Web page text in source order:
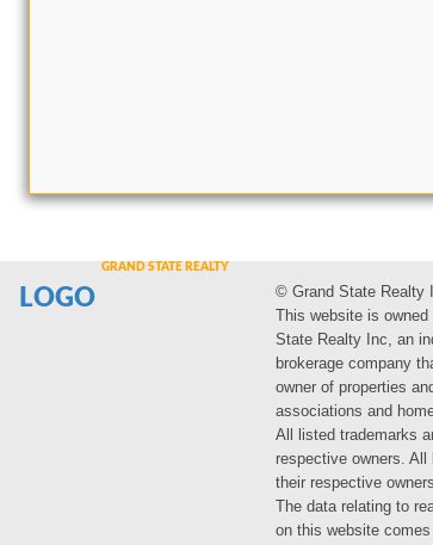
LOGO
© Grand State Realty
This website is owned
State Realty Inc, an
brokerage company
owner of properties
associations and
All listed trademarks
respective owners.
their respective
The data relating to
on this website